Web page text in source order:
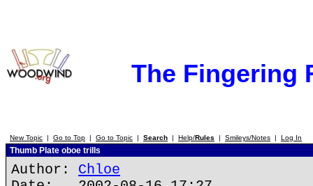
The Fingering
New Topic | Go to Top | Go to Topic | Search | Help/Rules | Smileys/Notes | Log In
Thumb Plate oboe trills
Author: Chloe